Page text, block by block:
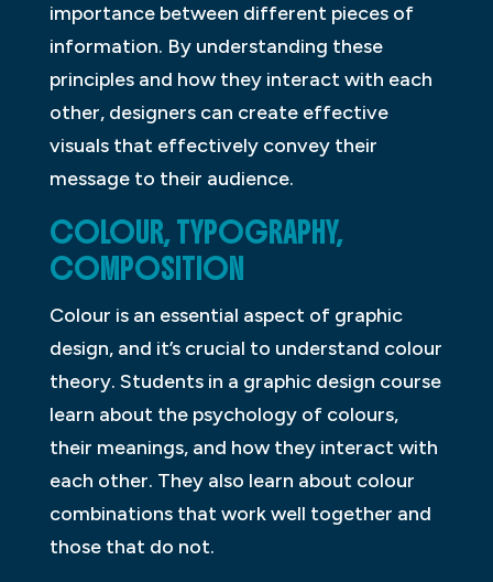
importance between different pieces of
information. By understanding these
principles and how they interact with each
other, designers can create effective
visuals that effectively convey their
message to their audience.
COLOUR, TYPOGRAPHY,
COMPOSITION
Colour is an essential aspect of graphic
design, and it’s crucial to understand colour
theory. Students in a graphic design course
learn about the psychology of colours,
their meanings, and how they interact with
each other. They also learn about colour
combinations that work well together and
those that do not.